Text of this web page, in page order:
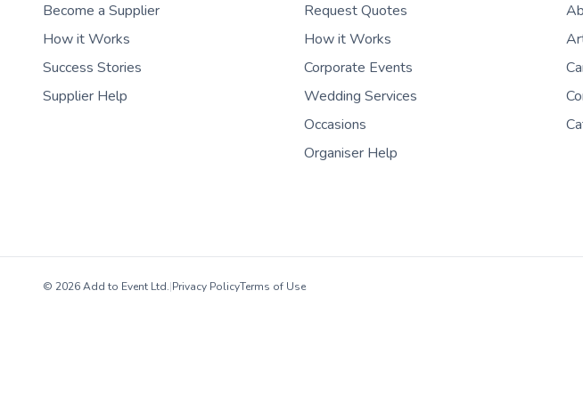
Become a Supplier
How it Works
Success Stories
Supplier Help
Request Quotes
How it Works
Corporate Events
Wedding Services
Occasions
Organiser Help
© 2026 Add to Event Ltd.|Privacy PolicyTerms of Use